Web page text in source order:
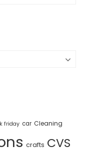
friday car Cleaning
crafts CVS